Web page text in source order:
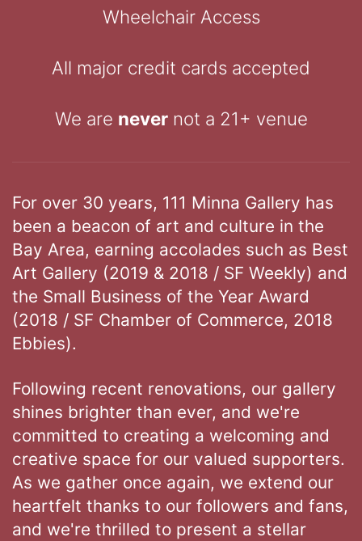
Wheelchair Access
All major credit cards accepted
We are nevernot a 21+ venue
For over 30 years, 111 Minna Gallery has
been a beacon of art and culture in the
Bay Area, earning accolades such as Best
Art Gallery (2019 & 2018 / SF Weekly) and
the Small Business of the Year Award
(2018 / SF Chamber of Commerce, 2018
Ebbies).
Following recent renovations, our gallery
shines brighter than ever, and we're
committed to creating a welcoming and
creative space for our valued supporters.
As we gather once again, we extend our
heartfelt thanks to our followers and fans,
and we're thrilled to present a stellar